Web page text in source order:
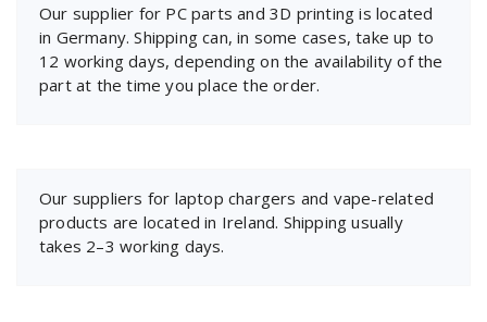
Our supplier for PC parts and 3D printing is located
in Germany. Shipping can, in some cases, take up to
12 working days, depending on the availability of the
part at the time you place the order.
Our suppliers for laptop chargers and vape-related
products are located in Ireland. Shipping usually
takes 2–3 working days.